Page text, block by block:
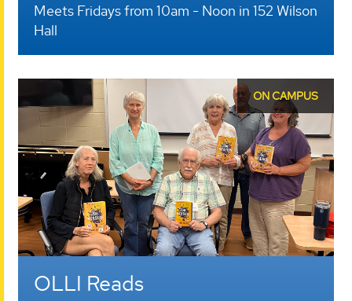
Meets Fridays from 10am - Noon in 152 Wilson
Hall
ON CAMPUS
OLLI Reads